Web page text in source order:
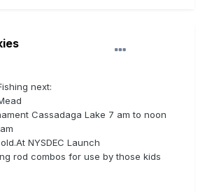
next:
Cassadaga Lake 7 am to noon
NYSDEC Launch
rod combos for use by those kids